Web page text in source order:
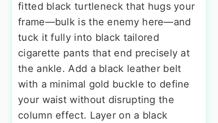
fitted black turtleneck that hugs your
frame—bulk is the enemy here—and
tuck it fully into black tailored
cigarette pants that end precisely at
the ankle. Add a black leather belt
with a minimal gold buckle to define
your waist without disrupting the
column effect. Layer on a black